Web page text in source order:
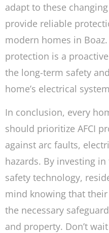
adapt to these
provide reliable
modern homes in Boaz.
protection is a
the long-term safety
home’s electrical
In conclusion, every
should prioritize AFCI
against arc faults,
hazards. By investing
safety technology,
mind knowing that
the necessary
and property. Don’t